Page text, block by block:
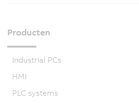
Producten
Industrial PCs
HMI
PLC systems